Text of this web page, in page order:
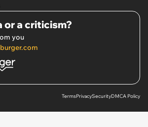
or a criticism?
you
TermsPrivacySecurityDMCA Policy